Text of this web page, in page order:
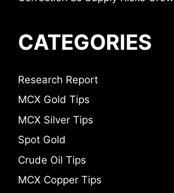
CATEGORIES
Research Report
MCX Gold Tips
MCX Silver Tips
Spot Gold
Crude Oil Tips
MCX Copper Tips